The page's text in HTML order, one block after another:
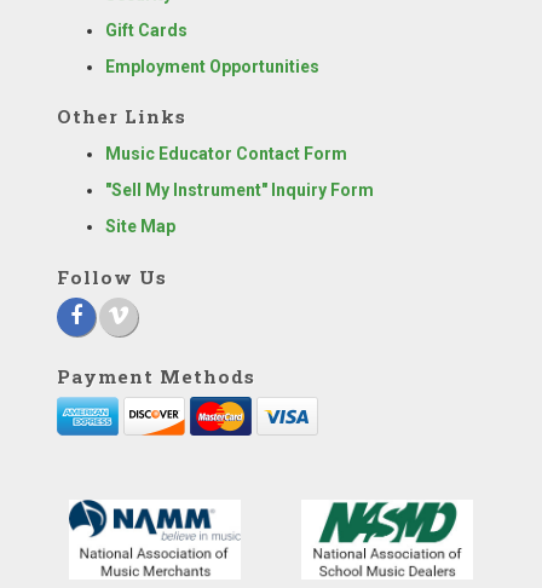
Gift Cards
Employment Opportunities
Other Links
Music Educator Contact Form
"Sell My Instrument" Inquiry Form
Site Map
Follow Us
Payment Methods